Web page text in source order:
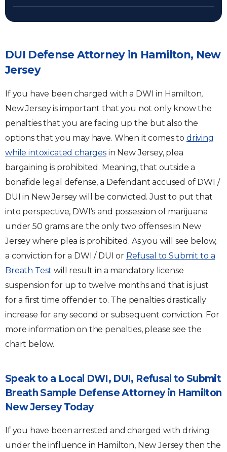
DUI Defense Attorney in Hamilton, New
Jersey
If you have been charged with a DWI in Hamilton,
New Jersey is important that you not only know the
penalties that you are facing up the but also the
options that you may have. When it comes to driving
while intoxicated charges in New Jersey, plea
bargaining is prohibited. Meaning, that outside a
bonafide legal defense, a Defendant accused of DWI /
DUI in New Jersey will be convicted. Just to put that
into perspective, DWI’s and possession of marijuana
under 50 grams are the only two offenses in New
Jersey where plea is prohibited. As you will see below,
a conviction for a DWI / DUI or Refusal to Submit to a
Breath Test will result in a mandatory license
suspension for up to twelve months and that is just
for a first time offender to. The penalties drastically
increase for any second or subsequent conviction. For
more information on the penalties, please see the
chart below.
Speak to a Local DWI, DUI, Refusal to Submit
Breath Sample Defense Attorney in Hamilton
New Jersey Today
If you have been arrested and charged with driving
under the influence in Hamilton, New Jersey then the